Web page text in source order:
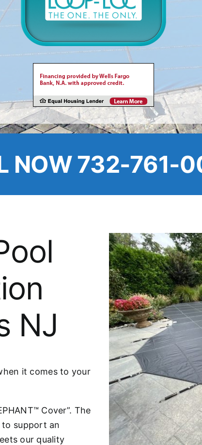
NOW 732-761-
NJ
it comes to your
Cover”. The
support an
our quality